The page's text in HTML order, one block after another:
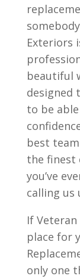
Exteriors
beautiful
designed
to be
best
the finest
you’ve
calling us
If
place for
only one